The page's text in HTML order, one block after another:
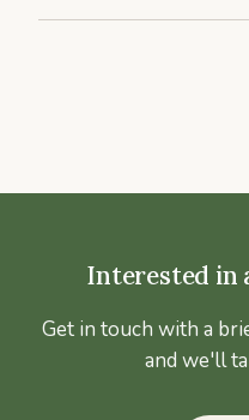
Interested in
Get in touch with a
and we'll